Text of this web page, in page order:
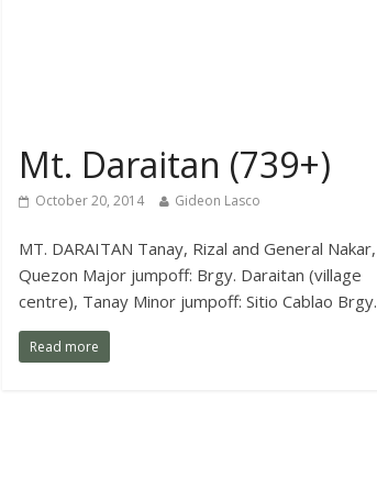
Mt. Daraitan (739+)
October 20, 2014 Gideon Lasco
MT. DARAITAN Tanay, Rizal and General Nakar,
Quezon Major jumpoff: Brgy. Daraitan (village
centre), Tanay Minor jumpoff: Sitio Cablao Brgy.
Read more